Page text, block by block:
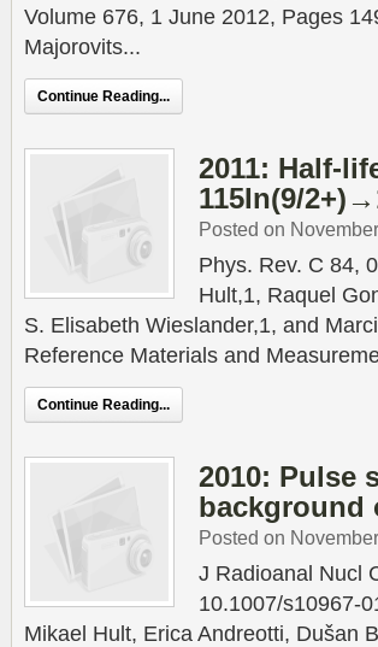
Volume 676, 1 June 2012, Pages
Majorovits...
Continue Reading...
2011: Half-
115In(9/
Posted on
Phys. Rev. C 84,
Hult,1, Raquel
S. Elisabeth Wieslander,1, and
Reference Materials and
Continue Reading...
2010: Pulse
background
Posted on
J Radioanal Nucl
10.1007/s10967-
Mikael Hult, Erica Andreotti, Dušan